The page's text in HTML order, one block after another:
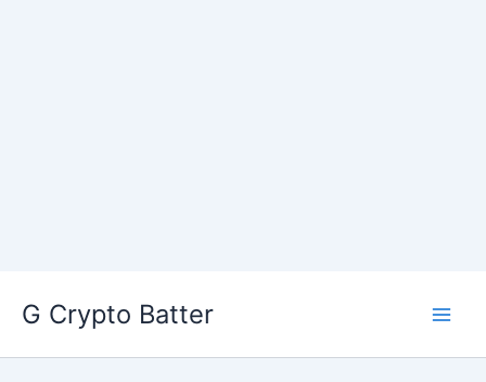
G Crypto Batter